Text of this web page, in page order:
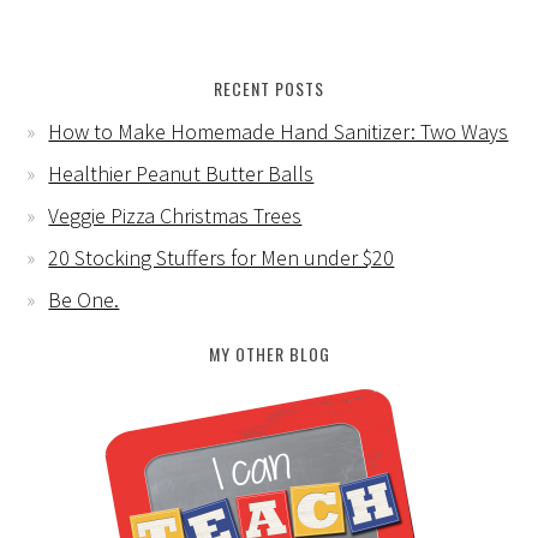
RECENT POSTS
How to Make Homemade Hand Sanitizer: Two Ways
Healthier Peanut Butter Balls
Veggie Pizza Christmas Trees
20 Stocking Stuffers for Men under $20
Be One.
MY OTHER BLOG